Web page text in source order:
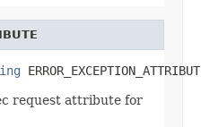
request attribute for